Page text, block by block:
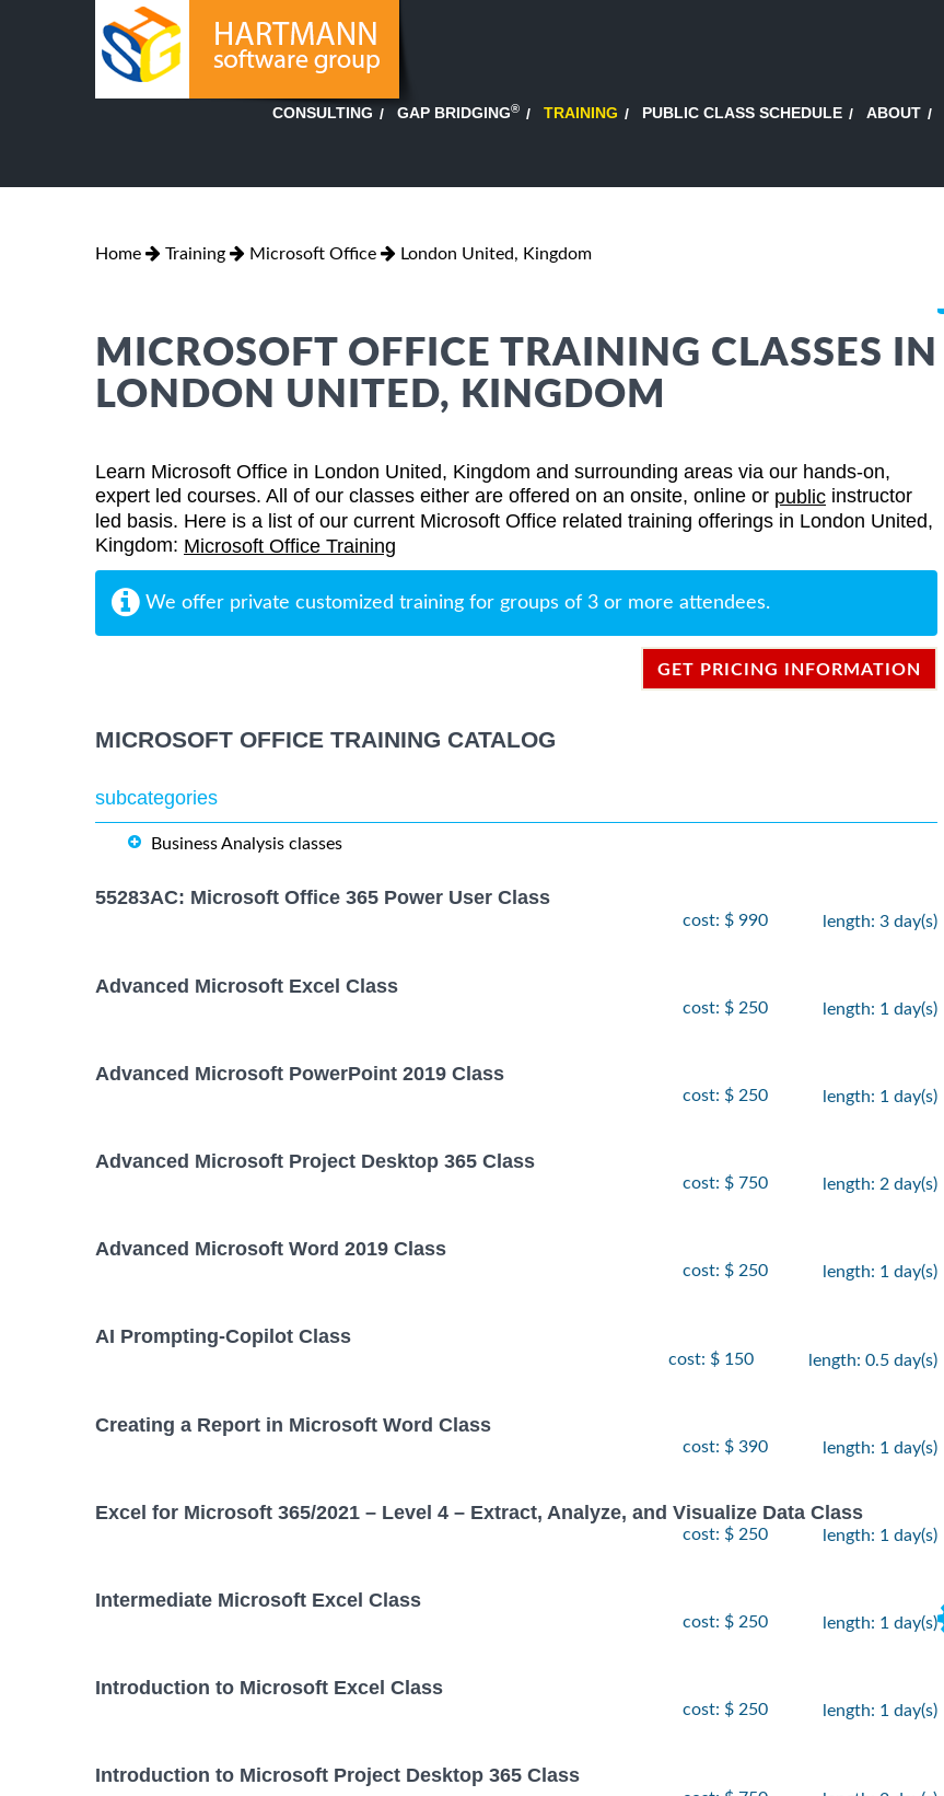
CONSULTING GAP BRIDGING® TRAINING PUBLIC CLASS SCHEDULE ABOUT
Home Training Microsoft Office London United, Kingdom
MICROSOFT OFFICE TRAINING CLASSES IN
LONDON UNITED, KINGDOM
Learn Microsoft Office in London United, Kingdom and surrounding areas via our hands-on,
expert led courses. All of our classes either are offered on an onsite, online or public instructor
led basis. Here is a list of our current Microsoft Office related training offerings in London United,
Kingdom: Microsoft Office Training
We offer private customized training for groups of 3 or more attendees.
GET PRICING INFORMATION
MICROSOFT OFFICE TRAINING CATALOG
subcategories
Business Analysis classes
55283AC: Microsoft Office 365 Power User Class
cost: $ 990 length: 3 day(s)
Advanced Microsoft Excel Class
cost: $ 250 length: 1 day(s)
Advanced Microsoft PowerPoint 2019 Class
cost: $ 250 length: 1 day(s)
Advanced Microsoft Project Desktop 365 Class
cost: $ 750 length: 2 day(s)
Advanced Microsoft Word 2019 Class
cost: $ 250 length: 1 day(s)
AI Prompting-Copilot Class
cost: $ 150 length: 0.5 day(s)
Creating a Report in Microsoft Word Class
cost: $ 390 length: 1 day(s)
Excel for Microsoft 365/2021 – Level 4 – Extract, Analyze, and Visualize Data Class
cost: $ 250 length: 1 day(s)
Intermediate Microsoft Excel Class
cost: $ 250 length: 1 day(s)
Introduction to Microsoft Excel Class
cost: $ 250 length: 1 day(s)
Introduction to Microsoft Project Desktop 365 Class